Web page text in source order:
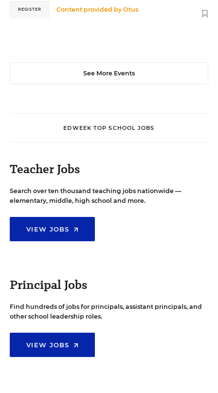
Content provided byOtus
REGISTER
See More Events
EDWEEK TOP SCHOOL JOBS
Teacher Jobs
Search over ten thousand teaching jobs nationwide —
elementary, middle, high school and more.
VIEW JOBS
Principal Jobs
Find hundreds of jobs for principals, assistant principals, and
other school leadership roles.
VIEW JOBS